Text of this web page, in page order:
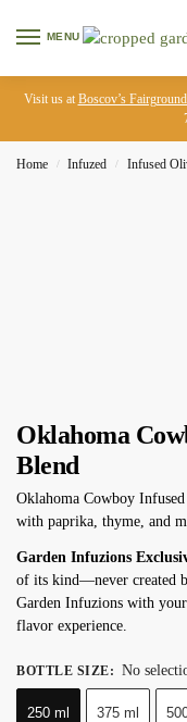
MENU
Visit us at Boscov’s
Home / Infuzed / Infused
Oklahoma
Blend
Oklahoma Cowboy
with paprika, thyme, and
Garden Infuzions
of its kind—never created
Garden Infuzions with
flavor experience.
BOTTLE SIZE: No
250 ml 375 ml